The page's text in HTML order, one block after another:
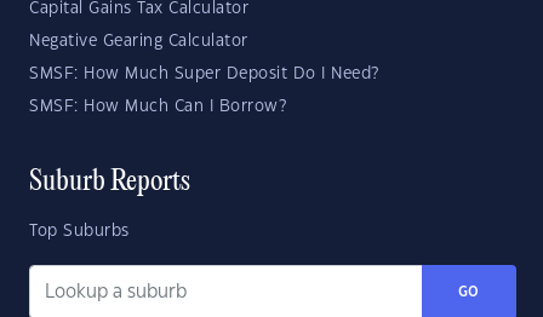
Capital Gains Tax Calculator
Negative Gearing Calculator
SMSF: How Much Super Deposit Do I Need?
SMSF: How Much Can I Borrow?
Suburb Reports
Top Suburbs
GO